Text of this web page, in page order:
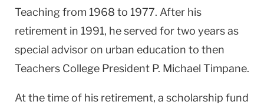
Teaching from 1968 to 1977. After his
retirement in 1991, he served for two years as
special advisor on urban education to then
Teachers College President P. Michael Timpane.
At the time of his retirement, a scholarship fund